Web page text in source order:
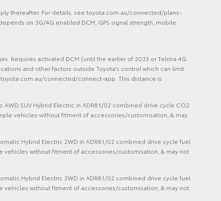
thereafter. For details, see toyota.com.au/connected/plans-
on 3G/4G enabled DCM, GPS signal strength, mobile
Requires activated DCM (until the earlier of 2033 or Telstra 4G
and other factors outside Toyota’s control which can limit
connected/connect-app. This distance is
SUV Hybrid Electric in ADR81/02 combined drive cycle CO2
vehicles without fitment of accessories/customisation, & may
Hybrid Electric 2WD in ADR81/02 combined drive cycle fuel
vehicles without fitment of accessories/customisation, & may not
Hybrid Electric 2WD in ADR81/02 combined drive cycle fuel
vehicles without fitment of accessories/customisation, & may not